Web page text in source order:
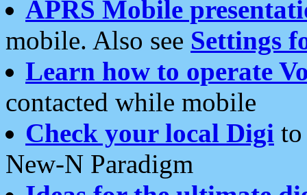
APRS Mobile
mobile. Also see Settings
Learn how to operate
contacted while mobile
Check your local Digi
New-N Paradigm